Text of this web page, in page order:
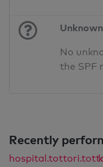
No
the SPF
Recently